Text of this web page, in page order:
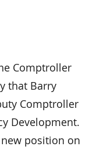
Comptroller
that Barry
Comptroller
Development.
position on